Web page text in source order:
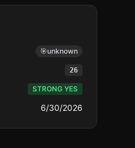
🎯unknown
26
STRONG YES
6/30/2026